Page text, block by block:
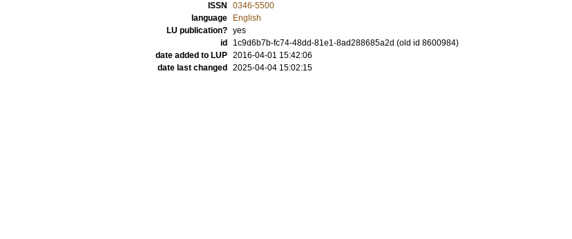
ISSN
0346-5500
language
English
LU publication? yes
id
1c9d6b7b-fc74-48dd-81e1-8ad288685a2d (old id 8600984)
date added to LUP 2016-04-01 15:42:06
date last changed
2025-04-04 15:02:15